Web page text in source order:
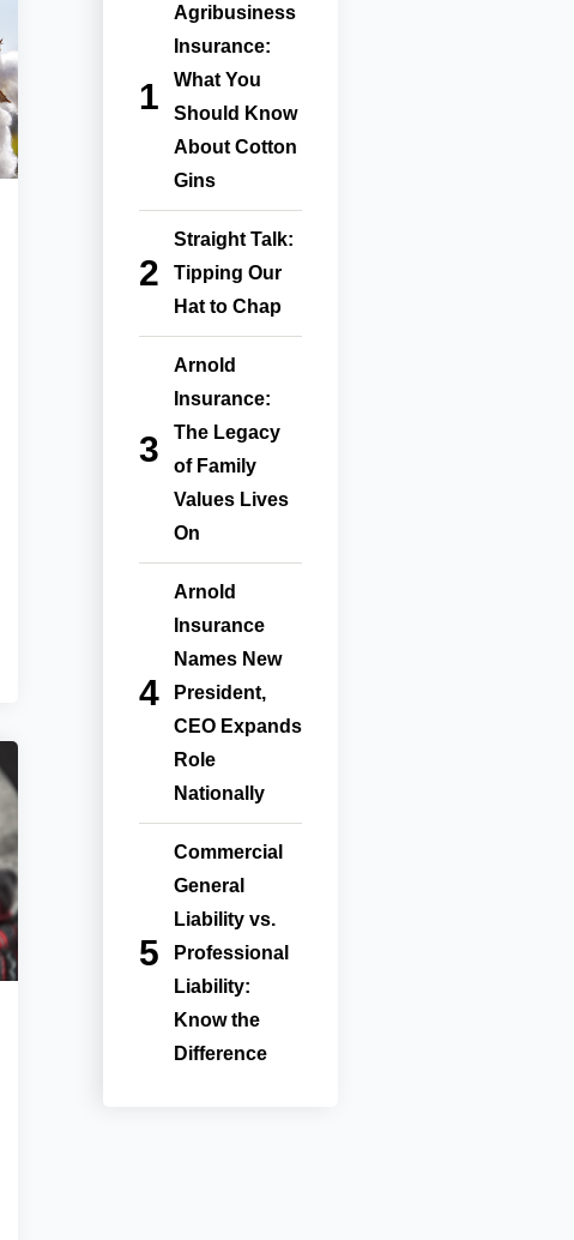
Agribusiness
Insurance:
What You
Should Know
About Cotton
Gins
Straight Talk:
Tipping Our
Hat to Chap
Arnold
Insurance:
The Legacy
of Family
Values Lives
On
Arnold
Insurance
Names New
President,
CEO Expands
Role
Nationally
Commercial
General
Liability vs.
Professional
Liability:
Know the
Difference